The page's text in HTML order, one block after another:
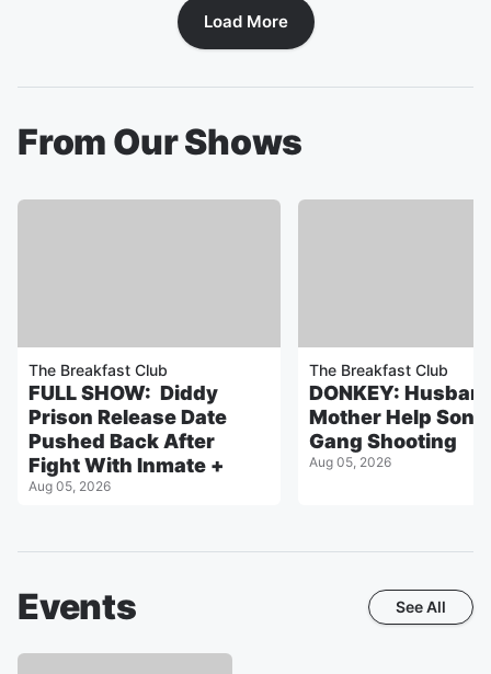
Load More
From Our Shows
The Breakfast Club
FULL SHOW: Diddy
Prison Release Date
Pushed Back After
Fight With Inmate +
Aug 05, 2026
The Breakfast Club
DONKEY:
Mother Help Son
Gang Shooting
Aug 05, 2026
Events See All